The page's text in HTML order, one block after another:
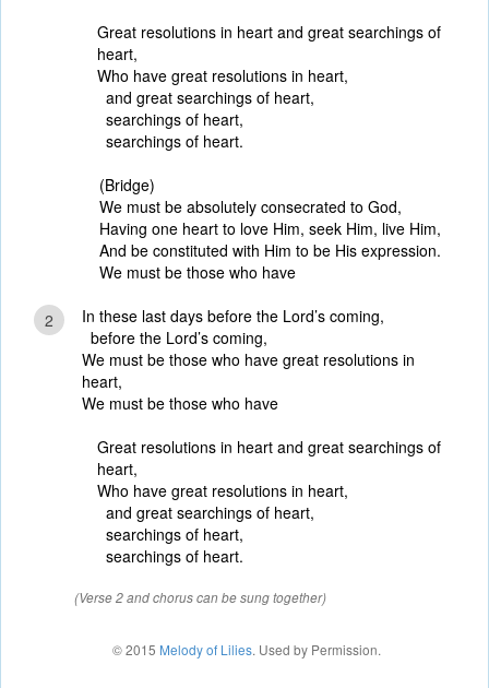
Great resolutions in heart and great searchings of
heart,
Who have great resolutions in heart,
and great searchings of heart,
searchings of heart,
searchings of heart.
(Bridge)
We must be absolutely consecrated to God,
Having one heart to love Him, seek Him, live Him,
And be constituted with Him to be His expression.
We must be those who have
2
In these last days before the Lord’s coming,
before the Lord’s coming,
We must be those who have great resolutions in
heart,
We must be those who have
Great resolutions in heart and great searchings of
heart,
Who have great resolutions in heart,
and great searchings of heart,
searchings of heart,
searchings of heart.
(Verse 2 and chorus can be sung together)
© 2015 Melody of Lilies. Used by Permission.